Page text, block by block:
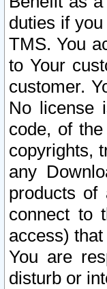
duties if
TMS. You
to Your
customer.
No license
code, of
copyrights,
any
products of
connect to
access)
You are
disturb or